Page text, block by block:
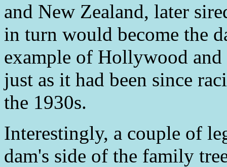
and New Zealand, later
in turn would become the
example of Hollywood
just as it had been since
the 1930s.
Interestingly, a couple of
dam's side of the family